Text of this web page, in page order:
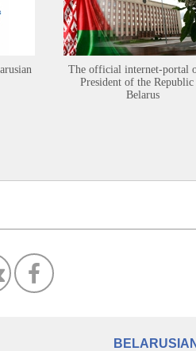
The official internet-portal
President of the
Belarus